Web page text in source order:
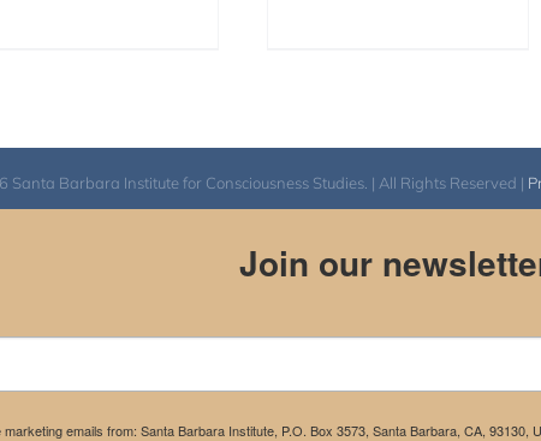
Barbara Institute for Consciousness Studies. | All Rights Reserved |
Join our
emails from: Santa Barbara Institute, P.O. Box 3573, Santa Barbara, CA,